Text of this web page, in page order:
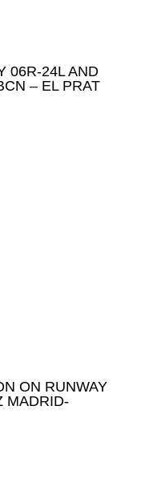
06R-24L AND
– EL PRAT
ON RUNWAY
MADRID-